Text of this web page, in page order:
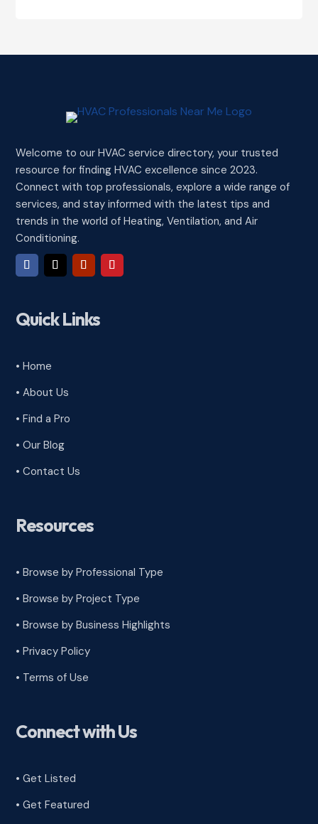
Welcome to our HVAC service directory, your trusted
resource for finding HVAC excellence since 2023.
Connect with top professionals, explore a wide range of
services, and stay informed with the latest tips and
trends in the world of Heating, Ventilation, and Air
Conditioning.
Quick Links
• Home
• About Us
• Find a Pro
• Our Blog
• Contact Us
Resources
• Browse by Professional Type
•Browse by Project Type
•Browse by Business Highlights
•Privacy Policy
• Terms of Use
Connect with Us
• Get Listed
• Get Featured